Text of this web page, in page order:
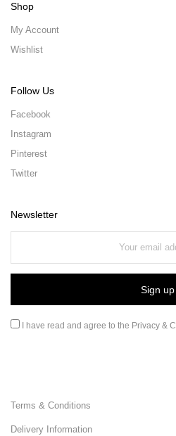
Shop
My Account
Wishlist
Follow Us
Facebook
Instagram
Pinterest
Twitter
Newsletter
I have read and agree to the Privacy &
Terms & Conditions
Delivery Information